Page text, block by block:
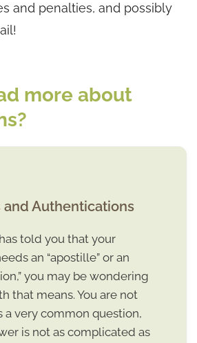
and penalties, and possibly
more about
Authentications
told you that your
an “apostille” or an
you may be wondering
that means. You are not
a very common question,
is not as complicated as